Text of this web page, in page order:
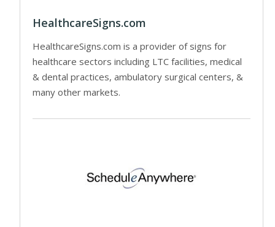
HealthcareSigns.com
HealthcareSigns.com is a provider of signs for
healthcare sectors including LTC facilities, medical
& dental practices, ambulatory surgical centers, &
many other markets.